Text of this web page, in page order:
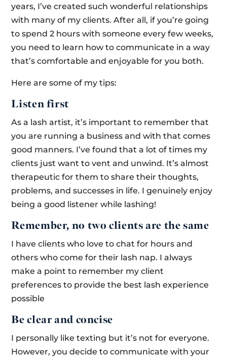
years, I’ve created such wonderful relationships
with many of my clients. After all, if you’re going
to spend 2 hours with someone every few weeks,
you need to learn how to communicate in a way
that’s comfortable and enjoyable for you both.
Here are some of my tips:
Listen first
As a lash artist, it’s important to remember that
you are running a business and with that comes
good manners. I’ve found that a lot of times my
clients just want to vent and unwind. It’s almost
therapeutic for them to share their thoughts,
problems, and successes in life. I genuinely enjoy
being a good listener while lashing!
Remember, no two clients are the same
I have clients who love to chat for hours and
others who come for their lash nap. I always
make a point to remember my client
preferences to provide the best lash experience
possible
Be clear and concise
I personally like texting but it’s not for everyone.
However, you decide to communicate with your